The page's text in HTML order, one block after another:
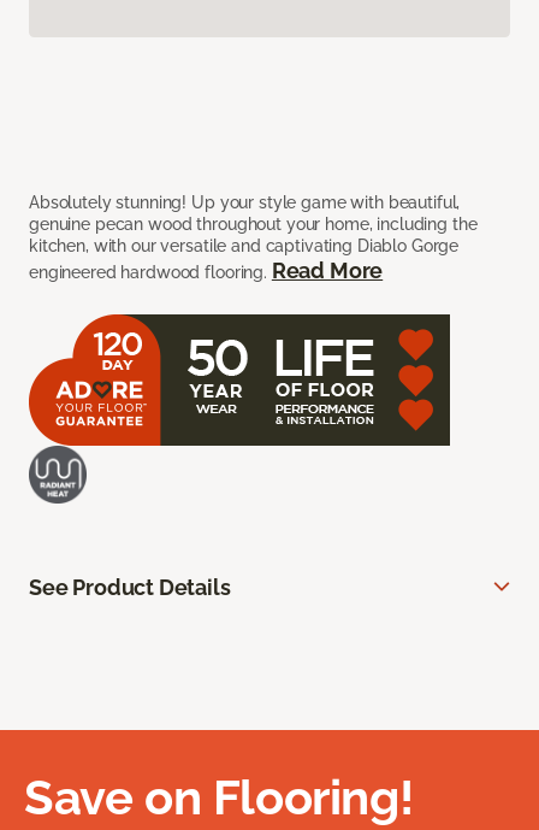
Absolutely stunning! Up your style game with beautiful,
genuine pecan wood throughout your home, including the
kitchen, with our versatile and captivating Diablo Gorge
engineered hardwood flooring. Read More
See Product Details
Save on Flooring!